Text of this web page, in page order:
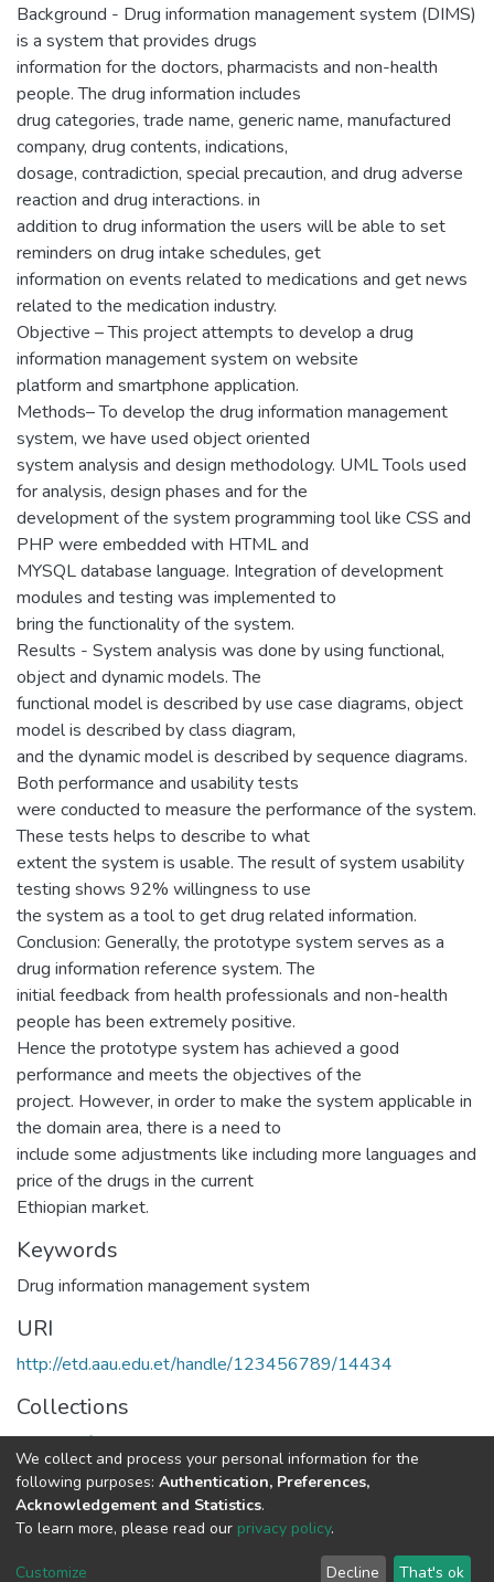
Background - Drug information management system (DIMS)
is a system that provides drugs
information for the doctors, pharmacists and non-health
people. The drug information includes
drug categories, trade name, generic name, manufactured
company, drug contents, indications,
dosage, contradiction, special precaution, and drug adverse
reaction and drug interactions. in
addition to drug information the users will be able to set
reminders on drug intake schedules, get
information on events related to medications and get news
related to the medication industry.
Objective – This project attempts to develop a drug
information management system on website
platform and smartphone application.
Methods– To develop the drug information management
system, we have used object oriented
system analysis and design methodology. UML Tools used
for analysis, design phases and for the
development of the system programming tool like CSS and
PHP were embedded with HTML and
MYSQL database language. Integration of development
modules and testing was implemented to
bring the functionality of the system.
Results - System analysis was done by using functional,
object and dynamic models. The
functional model is described by use case diagrams, object
model is described by class diagram,
and the dynamic model is described by sequence diagrams.
Both performance and usability tests
were conducted to measure the performance of the system.
These tests helps to describe to what
extent the system is usable. The result of system usability
testing shows 92% willingness to use
the system as a tool to get drug related information.
Conclusion: Generally, the prototype system serves as a
drug information reference system. The
initial feedback from health professionals and non-health
people has been extremely positive.
Hence the prototype system has achieved a good
performance and meets the objectives of the
project. However, in order to make the system applicable in
the domain area, there is a need to
include some adjustments like including more languages and
price of the drugs in the current
Ethiopian market.
Keywords
Drug information management system
URI
http://etd.aau.edu.et/handle/123456789/14434
Collections
Health Informatics
Full item page
We collect and process your personal information for the
following purposes: Authentication, Preferences,
Acknowledgement and Statistics.
To learn more, please read our privacy policy.
Customize Decline That's ok